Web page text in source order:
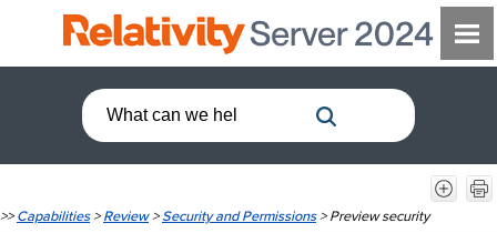
>>Capabilities>Review>Security and Permissions>Preview security